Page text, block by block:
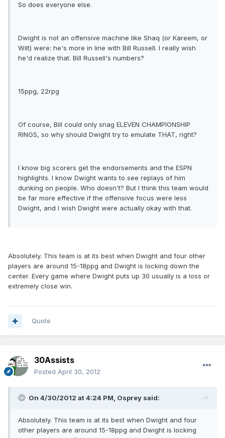
So does everyone else.
Dwight is not an offensive machine like Shaq (or Kareem, or
Wilt) were: he's more in line with Bill Russell. I really wish
he'd realize that. Bill Russell's numbers?
15ppg, 22rpg
Of course, Bill could only snag ELEVEN CHAMPIONSHIP
RINGS, so why should Dwight try to emulate THAT, right?
I know big scorers get the endorsements and the ESPN
highlights. I know Dwight wants to see replays of him
dunking on people. Who doesn't? But I think this team would
be far more effective if the offensive focus were less
Dwight, and I wish Dwight were actually okay with that.
Absolutely. This team is at its best when Dwight and four other
players are around 15-18ppg and Dwight is locking down the
center. Every game where Dwight puts up 30 usually is a loss or
extremely close win.
Quote
30Assists
Posted April 30, 2012
On 4/30/2012 at 4:24 PM, Osprey said:
Absolutely. This team is at its best when Dwight and four
other players are around 15-18ppg and Dwight is locking